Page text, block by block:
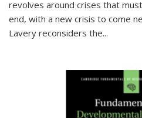
revolves around crises that
end, with a new crisis to come
Lavery reconsiders the...